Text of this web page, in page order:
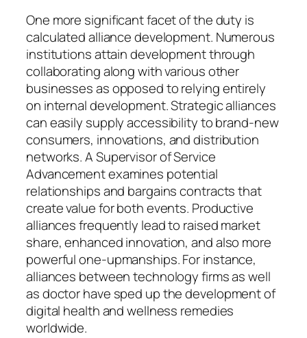
One more significant facet of the duty is
calculated alliance development. Numerous
institutions attain development through
collaborating along with various other
businesses as opposed to relying entirely
on internal development. Strategic alliances
can easily supply accessibility to brand-new
consumers, innovations, and distribution
networks. A Supervisor of Service
Advancement examines potential
relationships and bargains contracts that
create value for both events. Productive
alliances frequently lead to raised market
share, enhanced innovation, and also more
powerful one-upmanships. For instance,
alliances between technology firms as well
as doctor have sped up the development of
digital health and wellness remedies
worldwide.